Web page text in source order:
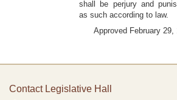
shall be perjury and
as such according to law.
Approved February 29,
Contact Legislative Hall